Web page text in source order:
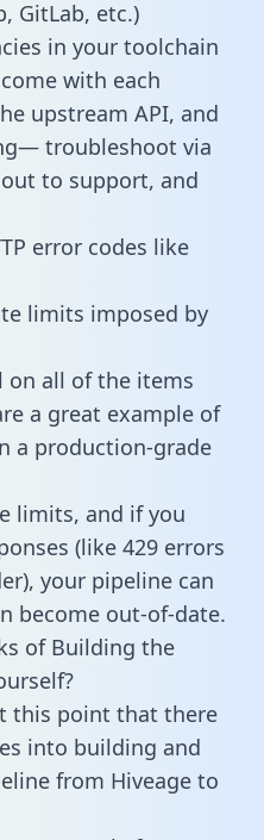
GitLab, etc.)
in your toolchain
with each
upstream API, and
troubleshoot via
to support, and
error codes like
limits imposed by
on all of the items
a great example of
a production-grade
limits, and if you
(like 429 errors
your pipeline can
become out-of-date.
of Building the
this point that there
into building and
from Hiveage to